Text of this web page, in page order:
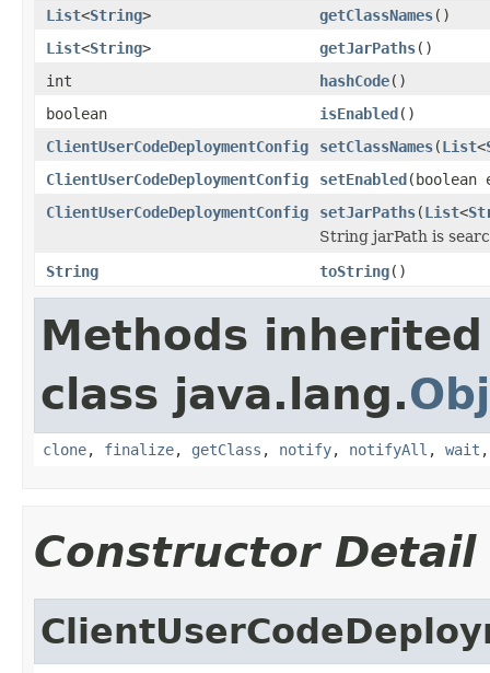
List<String> getClassNames()
List<String> getJarPaths()
int
hashCode()
boolean
isEnabled()
ClientUserCodeDeploymentConfig
setClassNames(List<
ClientUserCodeDeploymentConfig
setEnabled(boolean
ClientUserCodeDeploymentConfig
setJarPaths(List<
String jarPath is
String
toString()
Methods
class java.lang.
clone, finalize, getClass , notify, notifyAll , wait
Constructor Detail